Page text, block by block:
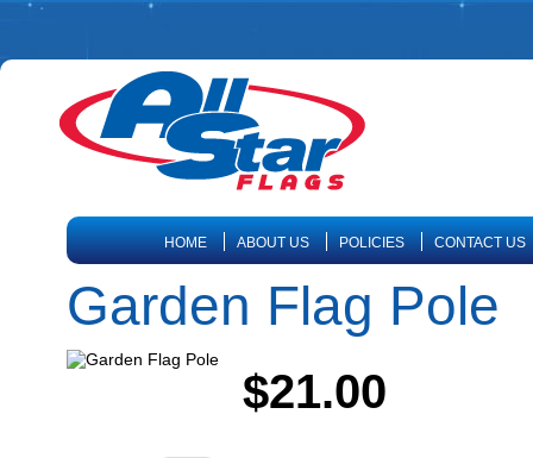
HOME ABOUT US POLICIES CONTACT US
Garden Flag Pole
$21.00